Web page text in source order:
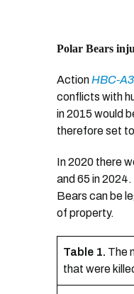
Polar Bears
Action HBC-
conflicts with
in 2015 would
therefore set
In 2020 there
and 65 in
Bears can be
of property.
Table 1. The
that were